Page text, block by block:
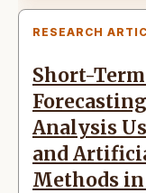
RESEARCH
Short-
Analysis
and
Methods